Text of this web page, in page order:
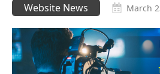
Website News March